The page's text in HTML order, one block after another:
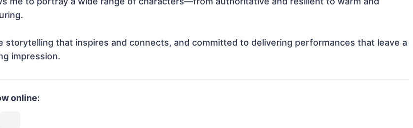
storytelling that inspires and connects, and committed to delivering performances that leave a
impression.
online: